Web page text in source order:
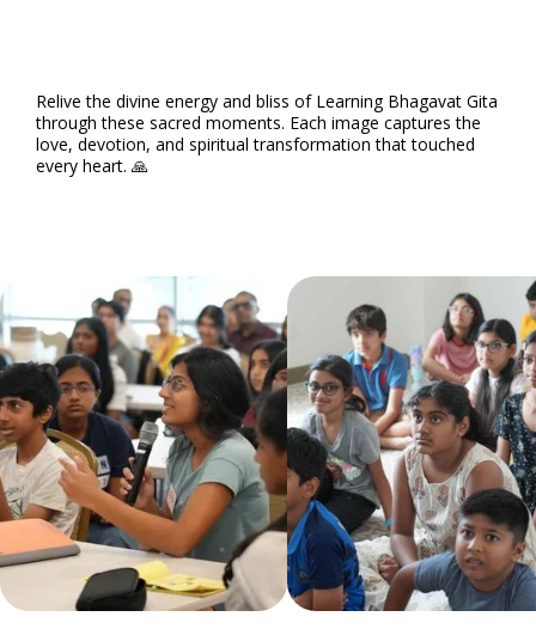
Relive the divine energy and bliss of Learning Bhagavat Gita
through these sacred moments. Each image captures the
love, devotion, and spiritual transformation that touched
every heart. 🙏